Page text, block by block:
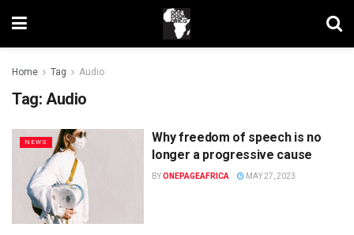
Home Tag Audio
Tag: Audio
NEWS
Why freedom of speech is no
longer a progressive cause
BYONEPAGEAFRICA MAY 27, 2023